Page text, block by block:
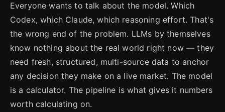
Everyone wants to talk about the model. Which
Codex, which Claude, which reasoning effort. That's
the wrong end of the problem. LLMs by themselves
know nothing about the real world right now — they
need fresh, structured, multi-source data to anchor
any decision they make on a live market. The model
is a calculator. The pipeline is what gives it numbers
worth calculating on.